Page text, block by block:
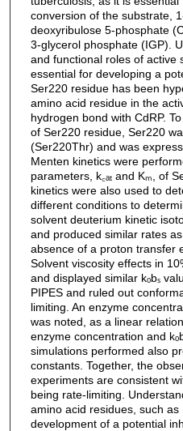
conversion of the substrate,
deoxyribulose 5-phosphate
3-glycerol phosphate (IGP).
and functional roles of active
essential for developing a
Ser220 residue has been
amino acid residue in the
hydrogen bond with CdRP.
of Ser220 residue, Ser220
(Ser220Thr) and was
Menten kinetics were
parameters, k꜀ₐₜ and Kₘ, of
kinetics were also used to
different conditions to
solvent deuterium kinetic
and produced similar rates
absence of a proton transfer
Solvent viscosity effects in
and displayed similar kₒbₛ
PIPES and ruled out
limiting. An enzyme
was noted, as a linear
enzyme concentration and
simulations performed also
constants. Together, the
experiments are consistent
being rate-limiting.
amino acid residues, such
development of a potential